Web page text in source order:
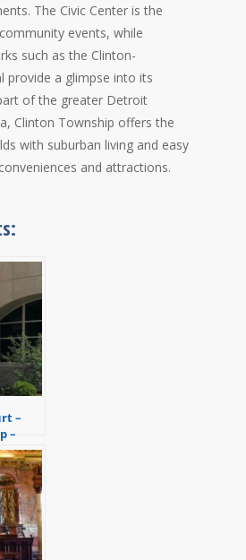
The Civic Center is the
events, while
such as the Clinton-
provide a glimpse into its
of the greater Detroit
Clinton Township offers the
with suburban living and easy
and attractions.
–
–